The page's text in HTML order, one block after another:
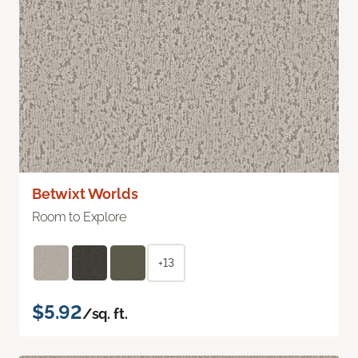
Betwixt Worlds
Room to Explore
+13
$5.92/sq. ft.